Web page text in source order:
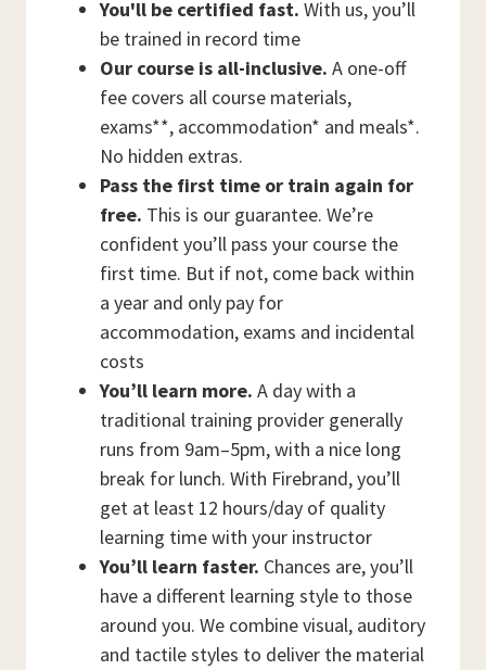
You'll be certified fast. With us, you’ll
be trained in record time
Our course is all-inclusive. A one-off
fee covers all course materials,
exams**, accommodation* and meals*.
No hidden extras.
Pass the first time or train again for
free. This is our guarantee. We’re
confident you’ll pass your course the
first time. But if not, come back within
a year and only pay for
accommodation, exams and incidental
costs
You’ll learn more. A day with a
traditional training provider generally
runs from 9am–5pm, with a nice long
break for lunch. With Firebrand, you’ll
get at least 12 hours/day of quality
learning time with your instructor
You’ll learn faster. Chances are, you’ll
have a different learning style to those
around you. We combine visual, auditory
and tactile styles to deliver the material